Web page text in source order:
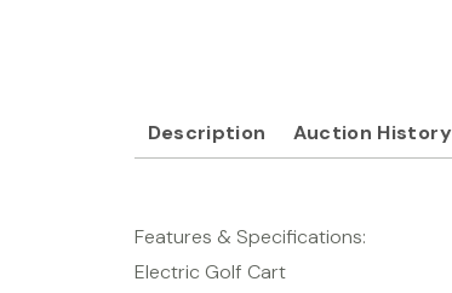
Description Auction History
Features & Specifications:
Electric Golf Cart